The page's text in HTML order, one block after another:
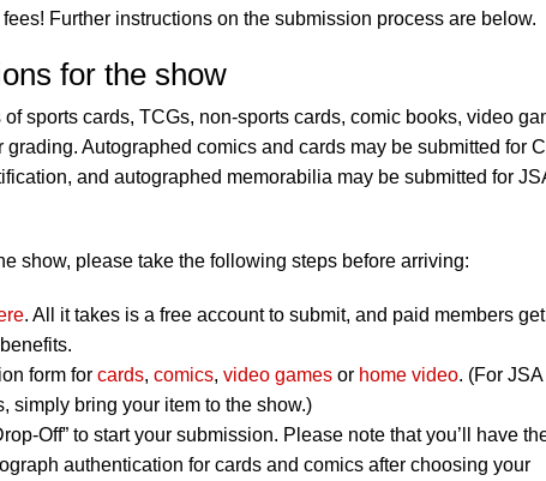
Further instructions on the submission process are below.
for the show
sports cards, TCGs, non-sports cards, comic books, video
Autographed comics and cards may be submitted for
and autographed memorabilia may be submitted for
show, please take the following steps before arriving:
. All it takes is a free account to submit, and paid members get
form for cards, comics, video games or home video. (For JSA
simply bring your item to the show.)
Off” to start your submission. Please note that you’ll have
authentication for cards and comics after choosing your